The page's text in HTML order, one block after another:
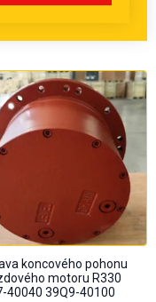
koncového pohonu
motoru R330
40040 39Q9-40100